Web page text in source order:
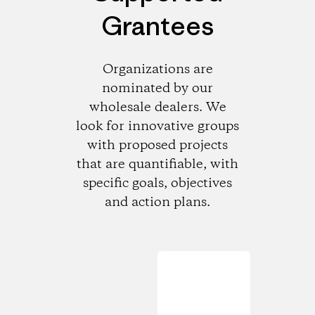
Grantees
Organizations are
nominated by our
wholesale dealers. We
look for innovative groups
with proposed projects
that are quantifiable, with
specific goals, objectives
and action plans.